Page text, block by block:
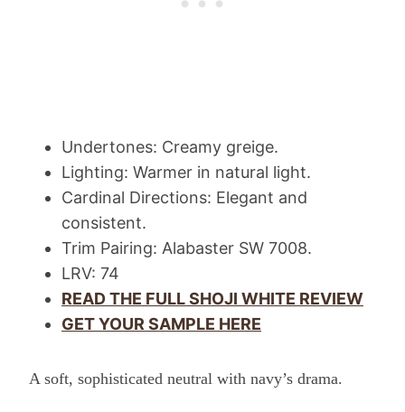
Undertones: Creamy greige.
Lighting: Warmer in natural light.
Cardinal Directions: Elegant and
consistent.
Trim Pairing: Alabaster SW 7008.
LRV: 74
READ THE FULL SHOJI WHITE REVIEW
GET YOUR SAMPLE HERE
A soft, sophisticated neutral with navy’s drama.